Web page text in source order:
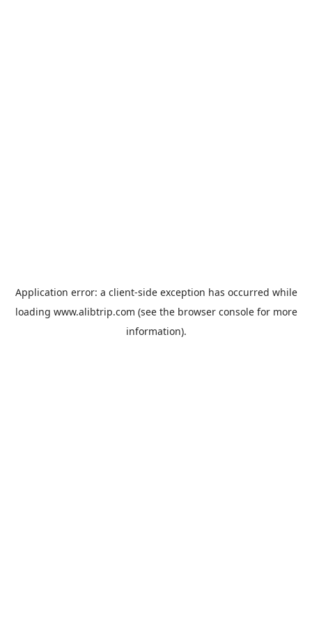
Application error: a client-side exception has occurred while
loading www.alibtrip.com (see the browser consolefor more
information).